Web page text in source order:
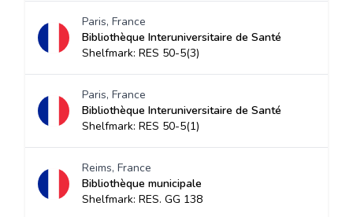
Paris, France
Bibliothèque Interuniversitaire de Santé
Shelfmark: RES 50-5(3)
Paris, France
Bibliothèque Interuniversitaire de Santé
Shelfmark: RES 50-5(1)
Reims, France
Bibliothèque municipale
Shelfmark: RES. GG 138